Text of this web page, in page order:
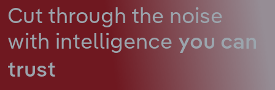
Cut through the noise
with intelligence you can
trust